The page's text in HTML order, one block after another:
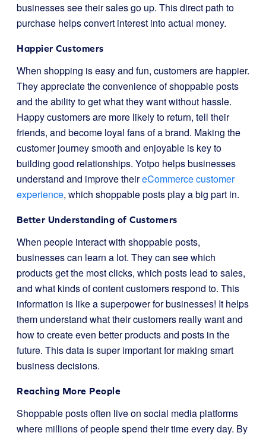
businesses see their sales go up. This direct path to
purchase helps convert interest into actual money.
Happier Customers
When shopping is easy and fun, customers are happier.
They appreciate the convenience of shoppable posts
and the ability to get what they want without hassle.
Happy customers are more likely to return, tell their
friends, and become loyal fans of a brand. Making the
customer journey smooth and enjoyable is key to
building good relationships. Yotpo helps businesses
understand and improve theireCommerce customer
experience, which shoppable posts play a big part in.
Better Understanding of Customers
When people interact with shoppable posts,
businesses can learn a lot. They can see which
products get the most clicks, which posts lead to sales,
and what kinds of content customers respond to. This
information is like a superpower for businesses! It helps
them understand what their customers really want and
how to create even better products and posts in the
future. This data is super important for making smart
business decisions.
Reaching More People
Shoppable posts often live on social media platforms
where millions of people spend their time every day. By